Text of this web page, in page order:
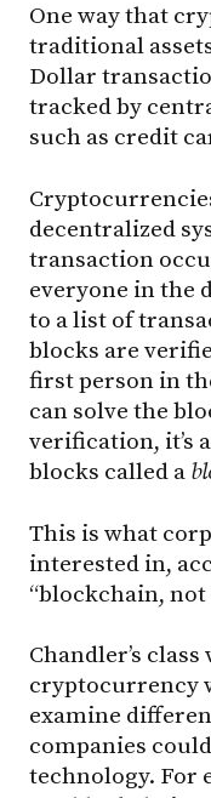
One way that
traditional
Dollar
tracked by
such as credit
decentralized
transaction
everyone in the
to a list of
blocks are
first person in
can solve the
verification, it’s
blocks called a
This is what
interested in,
“blockchain,
Chandler’s
cryptocurrency
examine
companies
technology. For